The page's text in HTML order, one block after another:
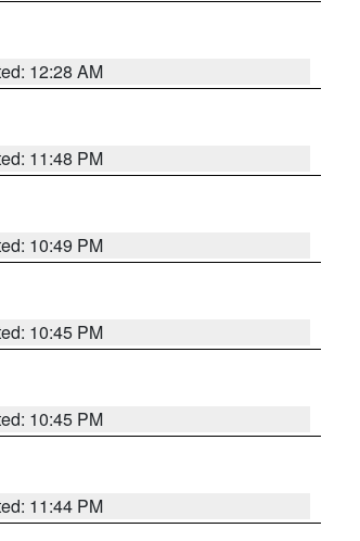
12:28 AM
11:48 PM
10:49 PM
10:45 PM
10:45 PM
11:44 PM